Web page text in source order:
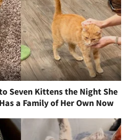
Seven Kittens the Night She
a Family of Her Own Now